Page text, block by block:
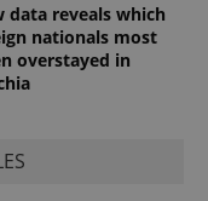
data reveals which
nationals most
overstayed in